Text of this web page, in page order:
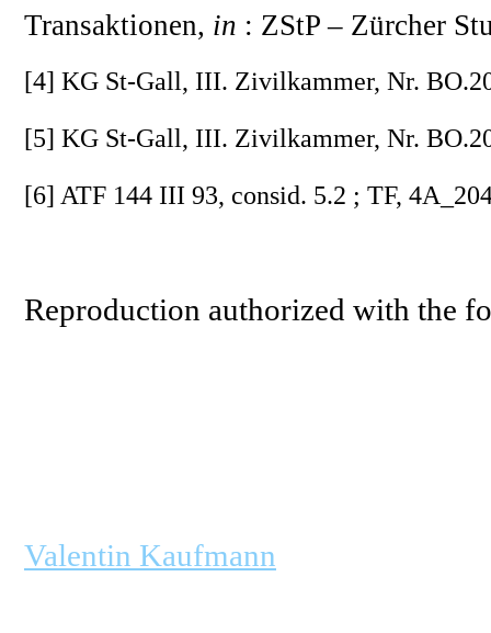
Transaktionen, in : ZStP – Zürcher
[4] KG St-Gall, III. Zivilkammer, Nr.
[5] KG St-Gall, III. Zivilkammer, Nr.
[6] ATF 144 III 93, consid. 5.2 ; TF,
Reproduction authorized with the
Valentin Kaufmann